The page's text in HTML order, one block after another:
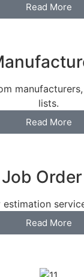
Read More
lists.
Read More
Job
Read More